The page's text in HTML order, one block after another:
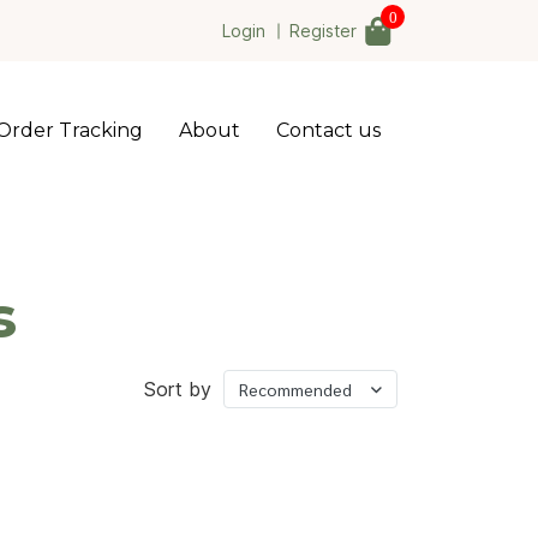
Login Register
0
Tracking About Contact us
Sort by Recommended